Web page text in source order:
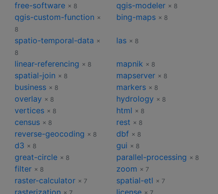
free-software × 8 qgis-modeler × 8
qgis-custom-function ×
8
bing-maps × 8
spatio-temporal-data ×
8
las × 8
linear-referencing × 8 mapnik × 8
spatial-join × 8 mapserver × 8
business × 8 markers × 8
overlay × 8 hydrology × 8
vertices × 8 html × 8
census × 8 rest × 8
reverse-geocoding × 8 dbf × 8
d3 × 8 gui × 8
great-circle × 8 parallel-processing × 8
filter × 8 zoom × 7
raster-calculator × 7 spatial-etl × 7
rasterization license